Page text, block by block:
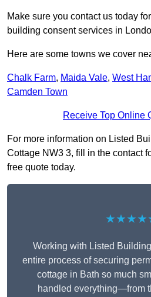
Make sure you contact us today
building consent services in
Here are some towns we cover
Chalk Farm, Maida Vale, West
Camden Town
Receive Top Online
For more information on Listed
Cottage NW3 3, fill in the contact
free quote today.
Working with Listed
entire process of securing
cottage in Bath so much
handled everything—from